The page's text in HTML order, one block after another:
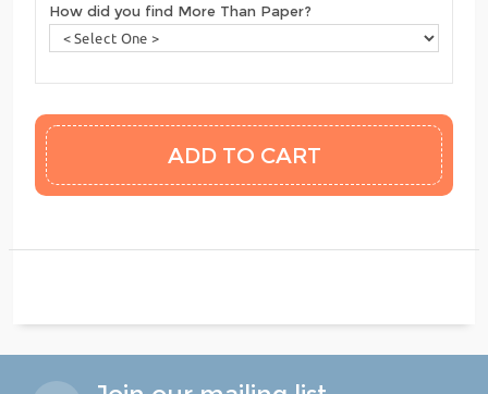
How did you find More Than Paper?